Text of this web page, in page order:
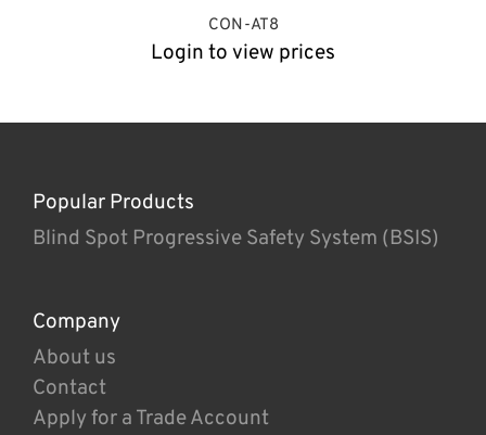
CON-AT8
Login to view prices
Popular Products
Blind Spot Progressive Safety System (BSIS)
Company
About us
Contact
Apply for a Trade Account